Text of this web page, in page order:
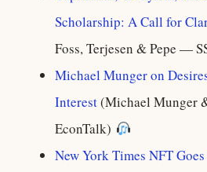
Scholarship: A Call for
Foss, Terjesen & Pepe —
Michael Munger on
Interest(Michael Munger
EconTalk)
New York Times NFT